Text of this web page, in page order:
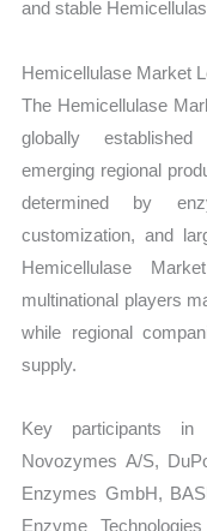
and stable
Hemicellulase Market
The Hemicellulase
globally
emerging regional
determined by
customization, and
Hemicellulase
multinational players
while regional
supply.
Key participants in
Novozymes A/S,
Enzymes GmbH,
Enzyme